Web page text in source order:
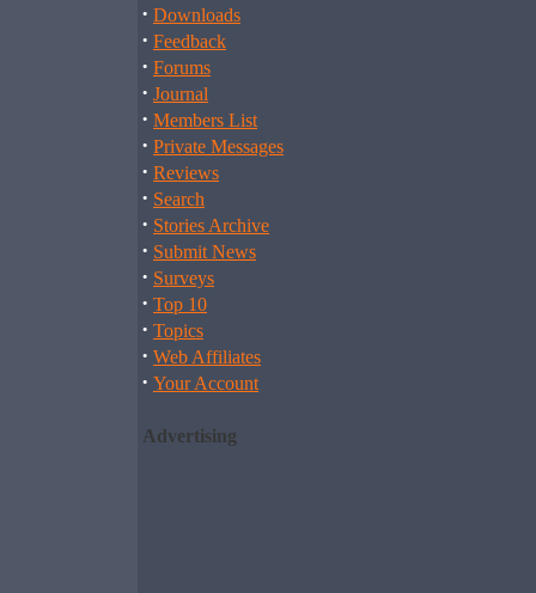
· Downloads
· Feedback
· Forums
· Journal
· Members List
· Private Messages
· Reviews
· Search
· Stories Archive
· Submit News
· Surveys
· Top 10
· Topics
· Web Affiliates
· Your Account
Advertising